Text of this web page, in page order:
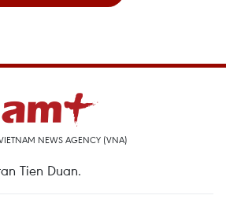
NEWS AGENCY (VNA)
Tien Duan.